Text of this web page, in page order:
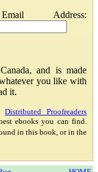
Address:
and is made
you like with
it.
Distributed Proofreaders
ebooks you can find.
in this book, or in the